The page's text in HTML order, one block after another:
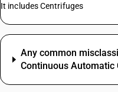
It includes Centrifuges
Any common
Continuous Automatic